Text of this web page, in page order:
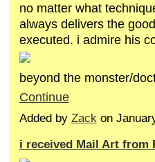
no matter what
always delivers the
executed. i admire his
beyond the monster/
Continue
Added by Zackon
i received Mail Art from